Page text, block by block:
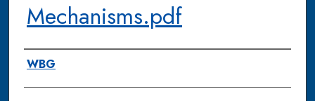
Mechanisms.pdf
Authors
WBG